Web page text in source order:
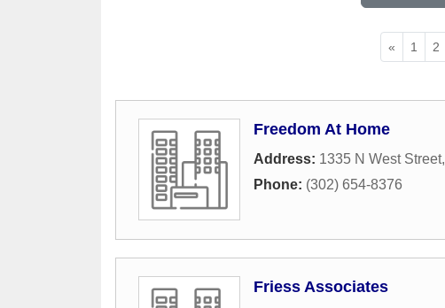
« 1 2
Freedom At Home
Address: 1335 N West Street,
Phone: (302) 654-8376
Friess Associates